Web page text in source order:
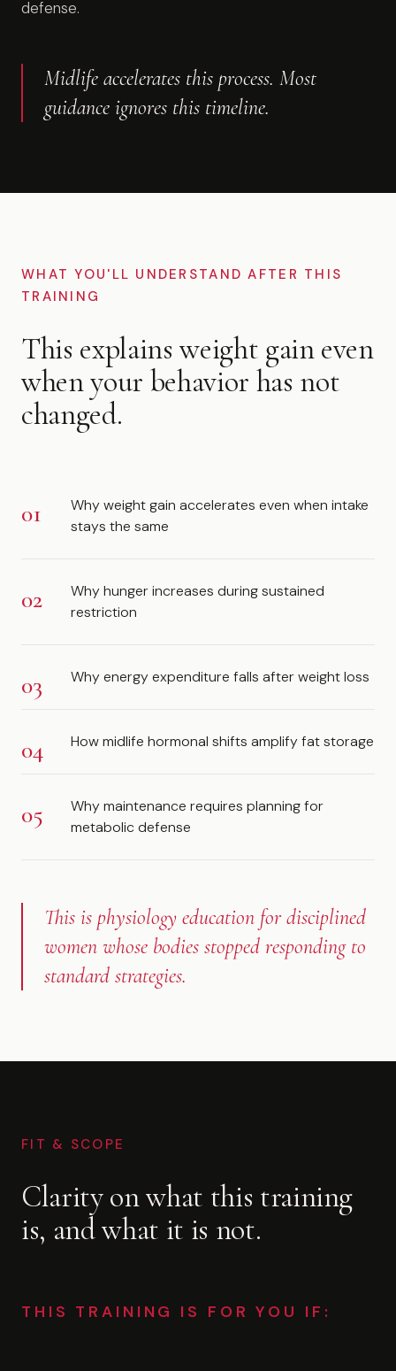
defense.
Midlife accelerates this process. Most
guidance ignores this timeline.
WHAT YOU'LL UNDERSTAND AFTER THIS
TRAINING
This explains weight gain even
when your behavior has not
changed.
Why weight gain accelerates even when intake
stays the same
Why hunger increases during sustained
restriction
Why energy expenditure falls after weight loss
How midlife hormonal shifts amplify fat storage
Why maintenance requires planning for
metabolic defense
This is physiology education for disciplined
women whose bodies stopped responding to
standard strategies.
FIT & SCOPE
Clarity on what this training
is, and what it is not.
THIS TRAINING IS FOR YOU IF: